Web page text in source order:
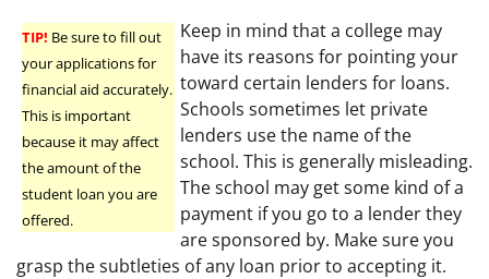
TIP! Be sure to fill out
your applications for
financial aid accurately.
This is important
because it may affect
the amount of the
student loan you are
offered.
Keep in mind that a college may
have its reasons for pointing your
toward certain lenders for loans.
Schools sometimes let private
lenders use the name of the
school. This is generally misleading.
The school may get some kind of a
payment if you go to a lender they
are sponsored by. Make sure you
grasp the subtleties of any loan prior to accepting it.